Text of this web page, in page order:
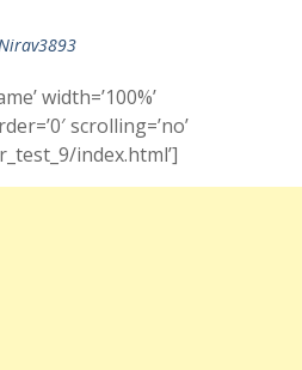
width=’100%’
scrolling=’no’
index.html’]